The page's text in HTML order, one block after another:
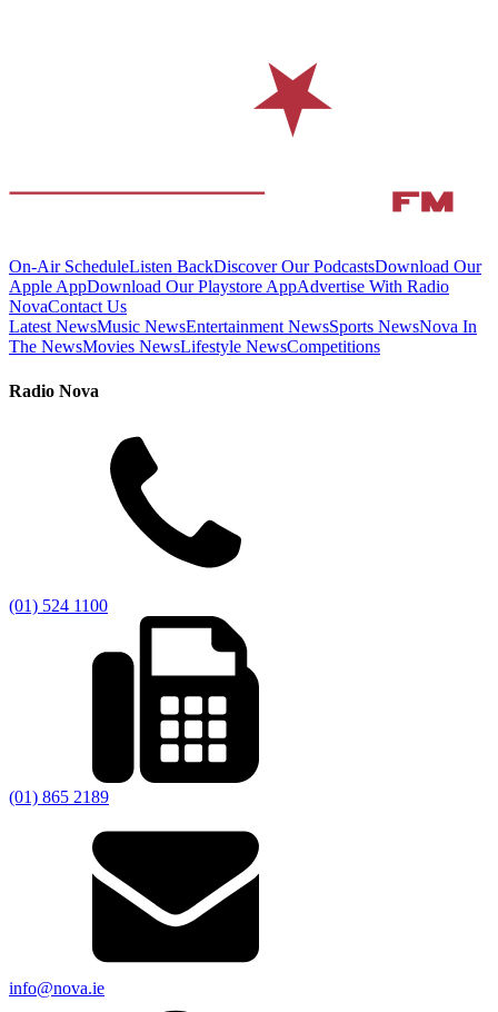
On-Air ScheduleListen BackDiscover Our PodcastsDownload Our
Apple AppDownload Our Playstore AppAdvertise With Radio
NovaContact Us
Latest NewsMusic NewsEntertainment NewsSports NewsNova In
The NewsMovies NewsLifestyle NewsCompetitions
Radio Nova
(01) 524 1100
(01) 865 2189
info@nova.ie